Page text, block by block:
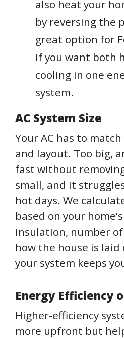
also heat your
by reversing the
great option for
if you want both
cooling in one
system.
AC System Size
Your AC has to match
and layout. Too big,
fast without
small, and it
hot days. We
based on your
insulation, number
how the house is
your system keeps
Energy Efficiency
Higher-efficiency
more upfront but